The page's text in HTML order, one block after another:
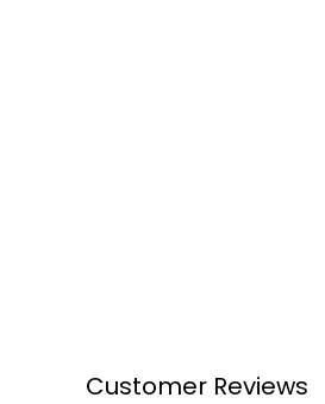
Customer Reviews